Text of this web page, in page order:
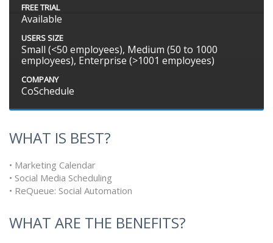
FREE TRIAL
Available
USERS SIZE
Small (<50 employees), Medium (50 to 1000
employees), Enterprise (>1001 employees)
COMPANY
CoSchedule
WHAT IS BEST?
• Marketing Calendar
• Social Media Scheduling
• ReQueue: Social Automation
WHAT ARE THE BENEFITS?